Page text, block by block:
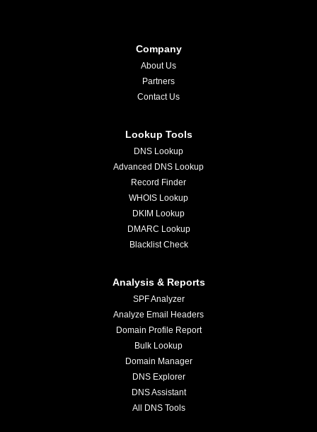
Company
About Us
Partners
Contact Us
Lookup Tools
DNS Lookup
Advanced DNS Lookup
Record Finder
WHOIS Lookup
DKIM Lookup
DMARC Lookup
Blacklist Check
Analysis & Reports
SPF Analyzer
Analyze Email Headers
Domain Profile Report
Bulk Lookup
Domain Manager
DNS Explorer
DNS Assistant
All DNS Tools